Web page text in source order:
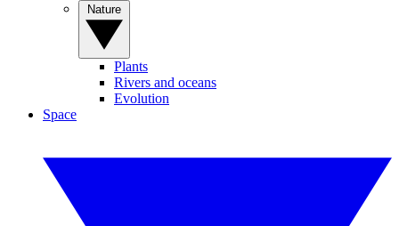
Plants
Rivers and oceans
Evolution
Space